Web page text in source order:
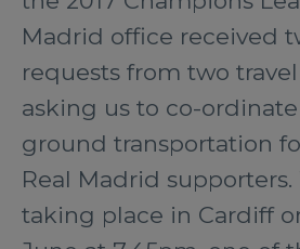
Madrid office received
requests from two
asking us to co-
ground transportation
Real Madrid
taking place in Cardiff